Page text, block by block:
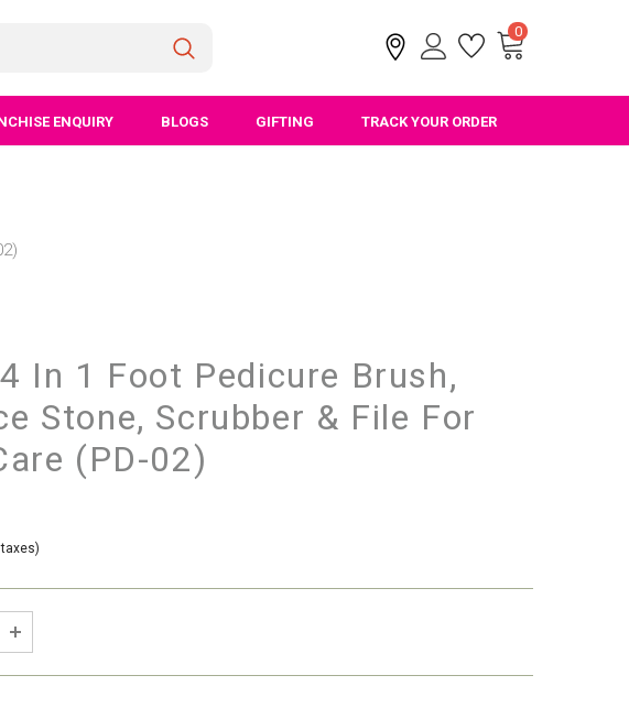
0
ENQUIRY BLOGS GIFTING TRACK YOUR ORDER
In 1 Foot Pedicure Brush,
Stone, Scrubber & File For
(PD-02)